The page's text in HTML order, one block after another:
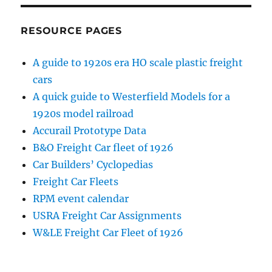
RESOURCE PAGES
A guide to 1920s era HO scale plastic freight
cars
A quick guide to Westerfield Models for a
1920s model railroad
Accurail Prototype Data
B&O Freight Car fleet of 1926
Car Builders’ Cyclopedias
Freight Car Fleets
RPM event calendar
USRA Freight Car Assignments
W&LE Freight Car Fleet of 1926